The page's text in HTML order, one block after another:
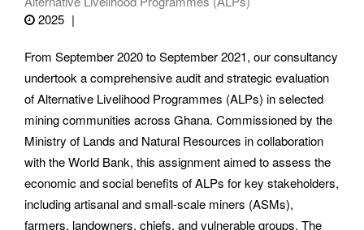
2025
From September 2020 to September 2021, our consultancy
undertook a comprehensive audit and strategic evaluation
of Alternative Livelihood Programmes (ALPs) in selected
mining communities across Ghana. Commissioned by the
Ministry of Lands and Natural Resources in collaboration
with the World Bank, this assignment aimed to assess the
economic and social benefits of ALPs for key stakeholders,
including artisanal and small-scale miners (ASMs),
farmers, landowners, chiefs, and vulnerable groups. The